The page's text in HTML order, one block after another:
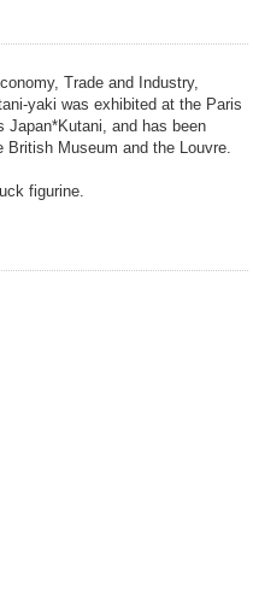
Trade and Industry,
yaki was exhibited at the Paris
Japan*Kutani, and has been
Museum and the Louvre.
figurine.